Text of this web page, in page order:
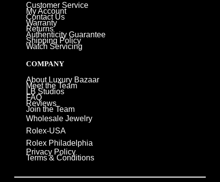
Customer Service
My Account
Contact Us
Warranty
Returns
Authenticity Guarantee
Shipping Policy
Watch Servicing
COMPANY
About Luxury Bazaar
Meet the Team
LB Studios
FAQ
Reviews
Join the Team
Wholesale Jewelry
Rolex-USA
Rolex Philadelphia
Privacy Policy
Terms & Conditions